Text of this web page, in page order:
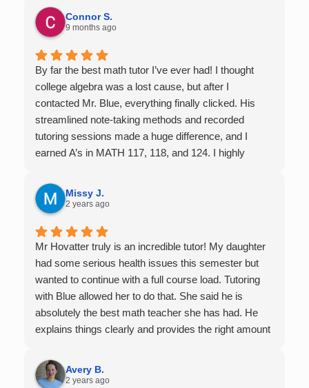
Connor S.
9 months ago
By far the best math tutor I’ve ever had! I thought
college algebra was a lost cause, but after I
contacted Mr. Blue, everything finally clicked. His
streamlined note-taking methods and recorded
tutoring sessions made a huge difference, and I
earned A’s in MATH 117, 118, and 124. I highly
it.
Missy J.
2 years ago
Mr Hovatter truly is an incredible tutor! My daughter
had some serious health issues this semester but
wanted to continue with a full course load. Tutoring
with Blue allowed her to do that. She said he is
absolutely the best math teacher she has had. He
explains things clearly and provides the right amount
Very thankful we had him for help in college calculus.
Avery B.
2 years ago